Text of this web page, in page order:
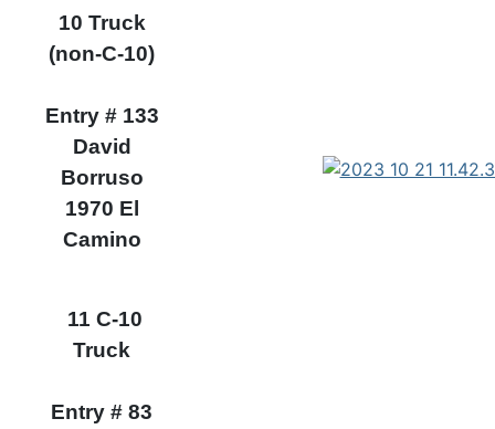
10 Truck
(non-C-10)
Entry # 133
David
Borruso
1970 El
Camino
11 C-10
Truck
Entry # 83